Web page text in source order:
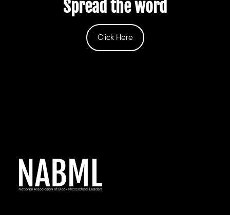
Spread the word
Click Here